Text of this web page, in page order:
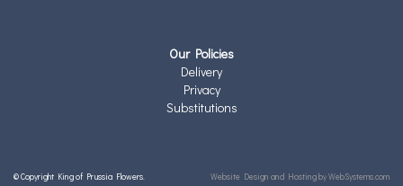
Our Policies
Delivery
Privacy
Substitutions
© Copyright King of Prussia Flowers. Website Design and Hosting by WebSystems.com